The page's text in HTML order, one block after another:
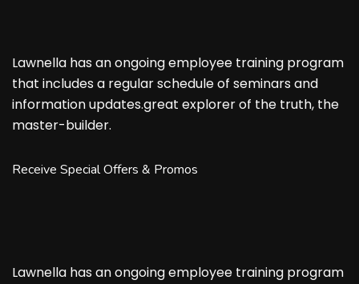
Lawnella has an ongoing employee training program
that includes a regular schedule of seminars and
information updates.great explorer of the truth, the
master-builder.
Receive Special Offers & Promos
Lawnella has an ongoing employee training program